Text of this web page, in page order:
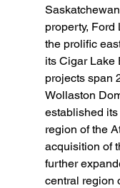
property, Ford
the prolific
its Cigar Lake
projects span
Wollaston
established
region of the
acquisition of
further
central region